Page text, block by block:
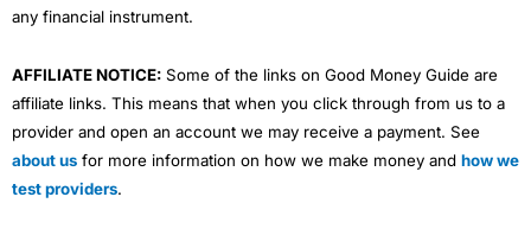
any financial instrument.
AFFILIATE NOTICE: Some of the links on Good Money Guide are
affiliate links. This means that when you click through from us to a
provider and open an account we may receive a payment. See
about us for more information on how we make money and how we
test providers.